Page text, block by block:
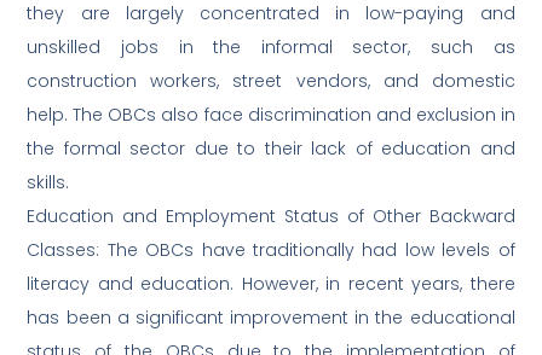
they are largely concentrated in low-paying and
unskilled jobs in the informal sector, such as
construction workers, street vendors, and domestic
help. The OBCs also face discrimination and exclusion in
the formal sector due to their lack of education and
skills.
Education and Employment Status of Other Backward
Classes: The OBCs have traditionally had low levels of
literacy and education. However, in recent years, there
has been a significant improvement in the educational